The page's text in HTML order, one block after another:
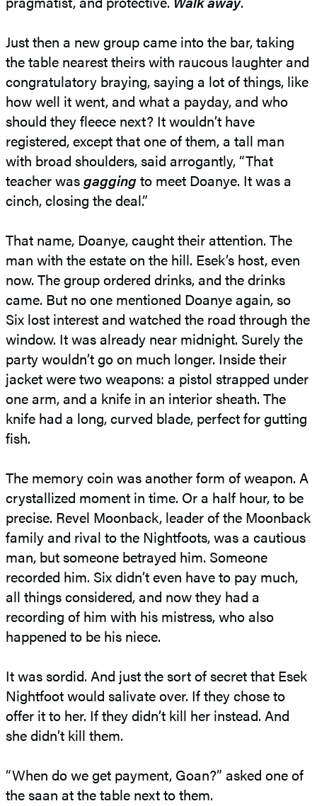
Just then a new group came into the bar, taking
the table nearest theirs with raucous laughter and
congratulatory braying, saying a lot of things, like
how well it went, and what a payday, and who
should they fleece next? It wouldn’t have
registered, except that one of them, a tall man
with broad shoulders, said arrogantly, “That
teacher wasgaggingto meet Doanye. It was a
cinch, closing the deal.”
That name, Doanye, caught their attention. The
man with the estate on the hill. Esek’s host, even
now. The group ordered drinks, and the drinks
came. But no one mentioned Doanye again, so
Six lost interest and watched the road through the
window. It was already near midnight. Surely the
party wouldn’t go on much longer. Inside their
jacket were two weapons: a pistol strapped under
one arm, and a knife in an interior sheath. The
knife had a long, curved blade, perfect for gutting
fish.
The memory coin was another form of weapon. A
crystallized moment in time. Or a half hour, to be
precise. Revel Moonback, leader of the Moonback
family and rival to the Nightfoots, was a cautious
man, but someone betrayed him. Someone
recorded him. Six didn’t even have to pay much,
all things considered, and now they had a
recording of him with his mistress, who also
happened to be his niece.
It was sordid. And just the sort of secret that Esek
Nightfoot would salivate over. If they chose to
offer it to her. If they didn’t kill her instead. And
she didn’t kill them.
“When do we get payment, Goan?” asked one of
the saan at the table next to them.